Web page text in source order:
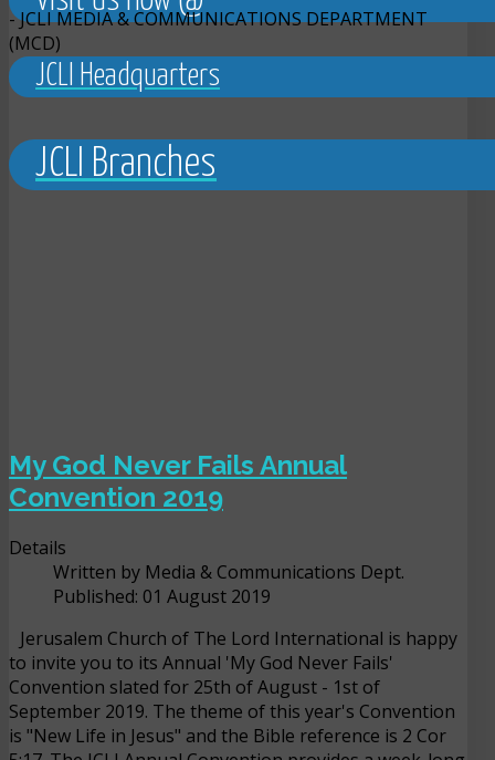
JCLI Headquarters
JCLI Branches
- JCLI MEDIA & COMMUNICATIONS DEPARTMENT
(MCD)
My God Never Fails Annual
Convention 2019
Details
Written by Media & Communications Dept.
Published: 01 August 2019
Jerusalem Church of The Lord International is happy
to invite you to its Annual 'My God Never Fails'
Convention slated for 25th of August - 1st of
September 2019. The theme of this year's Convention
is "New Life in Jesus" and the Bible reference is 2 Cor